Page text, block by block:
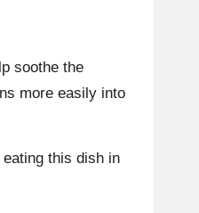
soothe the
more easily into
this dish in